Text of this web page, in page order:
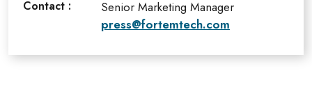
Contact :
Senior Marketing Manager
press@fortemtech.com